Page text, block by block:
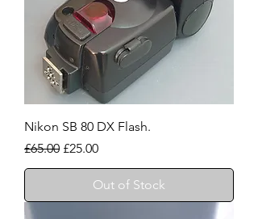
Nikon SB 80 DX Flash.
Regular Price
£65.00 Sale Price
£25.00
Out of Stock